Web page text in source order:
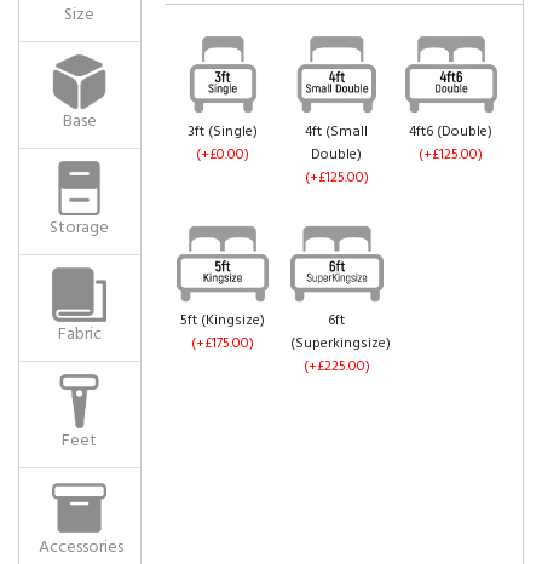
Size
Base
Storage
Fabric
Feet
Accessories
3ft (Single)
(+£0.00)
4ft (Small
Double)
(+£125.00)
4ft6 (Double)
(+£125.00)
5ft (Kingsize)
(+£175.00)
6ft
(Superkingsize)
(+£225.00)